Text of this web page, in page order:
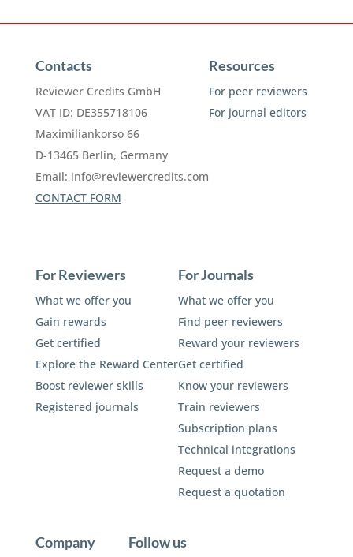
Contacts
Reviewer Credits GmbH
VAT ID: DE355718106
Maximiliankorso 66
D-13465 Berlin, Germany
Email: info@reviewercredits.com
CONTACT FORM
Resources
For peer reviewers
For journal editors
For Reviewers
What we offer you
Gain rewards
Get certified
Explore the Reward Center
Boost reviewer skills
Registered journals
For Journals
What we offer you
Find peer reviewers
Reward your reviewers
Get certified
Know your reviewers
Train reviewers
Subscription plans
Technical integrations
Request a demo
Request a quotation
Company Follow us